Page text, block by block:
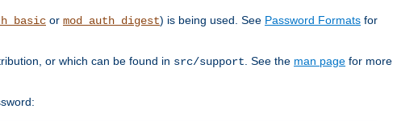
or mod_auth_digest) is being used. See Password Formats for
or which can be found in src/support . See the man page for more